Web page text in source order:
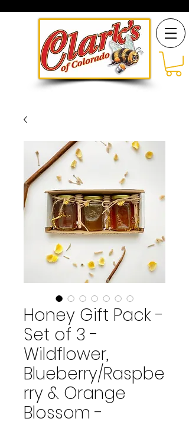
Honey Gift Pack -
Set of 3 -
Wildflower,
Blueberry/Raspbe
rry & Orange
Blossom -